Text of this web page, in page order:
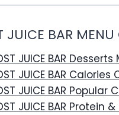
JUICE BAR
JUICE BAR Desserts
JUICE BAR Calories
JUICE BAR Popular
JUICE BAR Protein